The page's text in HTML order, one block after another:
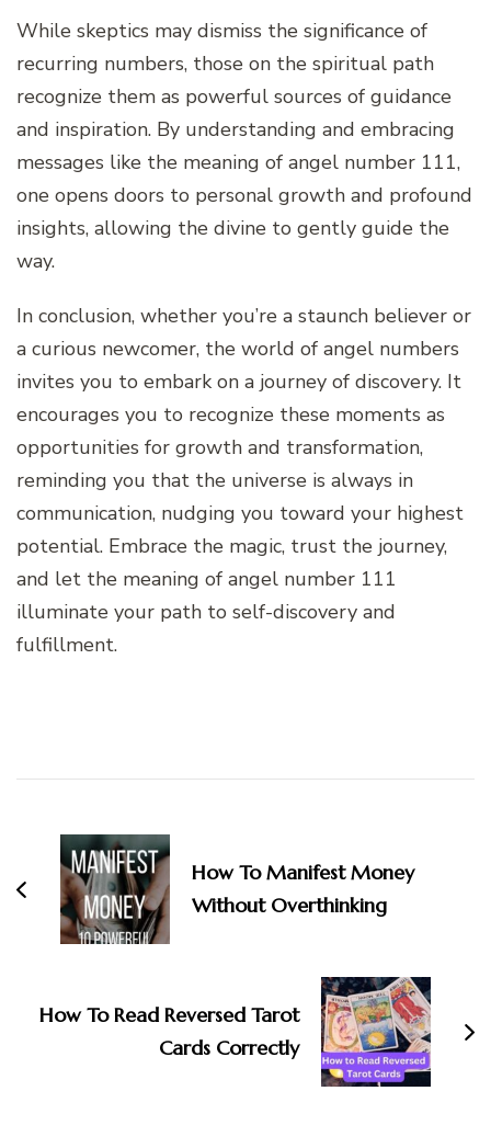
While skeptics may dismiss the significance of
recurring numbers, those on the spiritual path
recognize them as powerful sources of guidance
and inspiration. By understanding and embracing
messages like the meaning of angel number 111,
one opens doors to personal growth and profound
insights, allowing the divine to gently guide the
way.
In conclusion, whether you’re a staunch believer or
a curious newcomer, the world of angel numbers
invites you to embark on a journey of discovery. It
encourages you to recognize these moments as
opportunities for growth and transformation,
reminding you that the universe is always in
communication, nudging you toward your highest
potential. Embrace the magic, trust the journey,
and let the meaning of angel number 111
illuminate your path to self-discovery and
fulfillment.
Navigation
How To Manifest Money
Without Overthinking
How To Read Reversed Tarot
Cards Correctly